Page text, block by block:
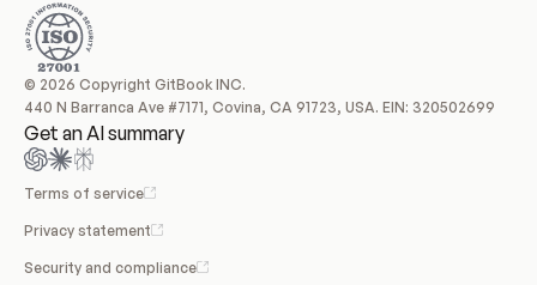
© 2026 Copyright GitBook INC.
440 N Barranca Ave #7171, Covina, CA 91723, USA. EIN: 320502699
Get an AI summary
Terms of service
Privacy statement
Security and compliance